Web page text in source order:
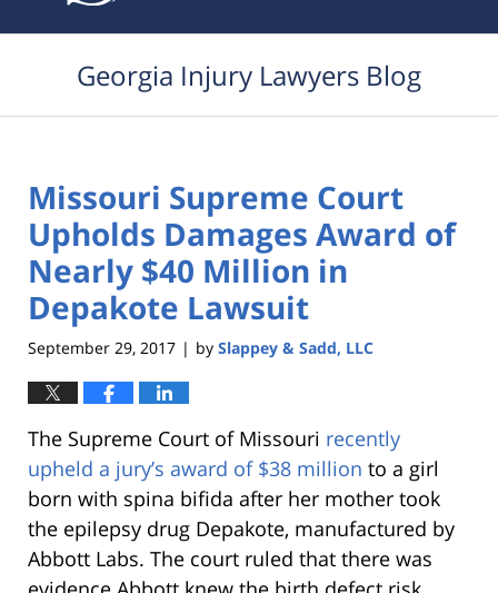
Georgia Injury Lawyers Blog
Missouri Supreme Court
Upholds Damages Award of
Nearly $40 Million in
Depakote Lawsuit
September 29, 2017 | by Slappey & Sadd, LLC
The Supreme Court of Missouri recently
upheld a jury’s award of $38 million to a girl
born with spina bifida after her mother took
the epilepsy drug Depakote, manufactured by
Abbott Labs. The court ruled that there was